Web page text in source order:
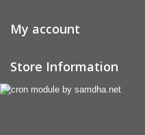
My account
Store Information